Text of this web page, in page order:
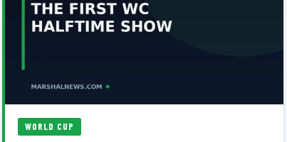
WORLD CUP